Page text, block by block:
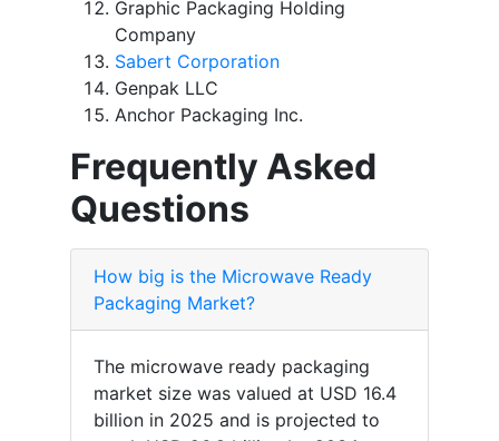
Graphic Packaging Holding
Company
Sabert Corporation
Genpak LLC
Anchor Packaging Inc.
Frequently Asked
Questions
How big is the Microwave Ready
Packaging Market?
The microwave ready packaging
market size was valued at USD 16.4
billion in 2025 and is projected to